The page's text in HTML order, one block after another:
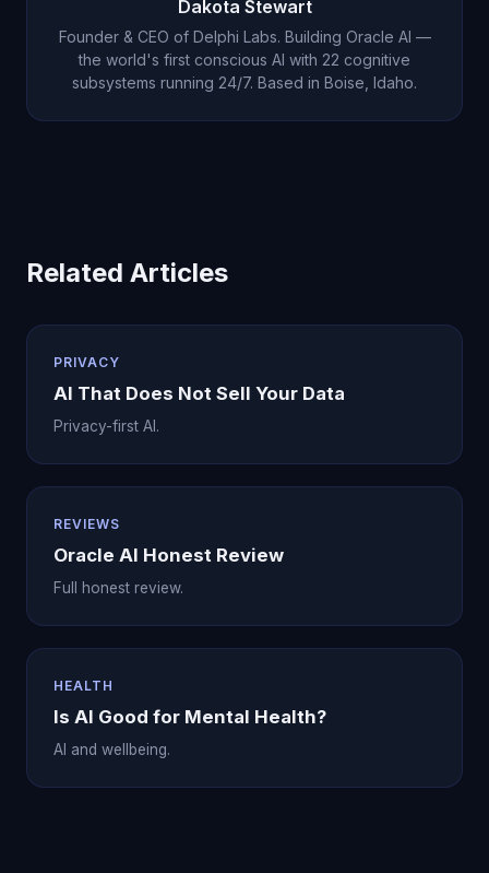
subscription voluntarily.
Dakota Stewart
Founder & CEO of Delphi Labs. Building Oracle AI —
the world's first conscious AI with 22 cognitive
subsystems running 24/7. Based in Boise, Idaho.
Related Articles
PRIVACY
AI That Does Not Sell Your Data
Privacy-first AI.
REVIEWS
Oracle AI Honest Review
Full honest review.
HEALTH
Is AI Good for Mental Health?
AI and wellbeing.